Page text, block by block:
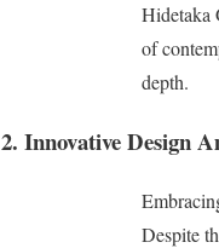
Hidetaka
of
depth.
2. Innovative Design
Despite